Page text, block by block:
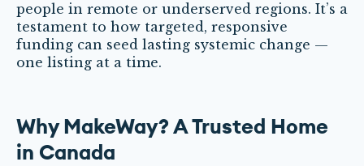
people in remote or underserved regions. It’s a
testament to how targeted, responsive
funding can seed lasting systemic change —
one listing at a time.
Why MakeWay? A Trusted Home
in Canada